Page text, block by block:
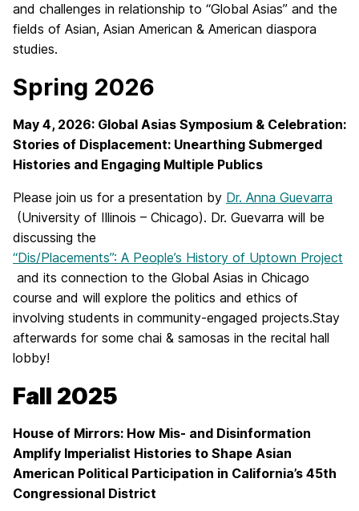
and challenges in relationship to “Global Asias” and the
fields of Asian, Asian American & American diaspora
studies.
Spring 2026
May 4, 2026: Global Asias Symposium & Celebration:
Stories of Displacement: Unearthing Submerged
Histories and Engaging Multiple Publics
Please join us for a presentation by Dr. Anna Guevarra
(University of Illinois – Chicago). Dr. Guevarra will be
discussing the
“Dis/Placements”: A People’s History of Uptown Project
and its connection to the Global Asias in Chicago
course and will explore the politics and ethics of
involving students in community-engaged projects.Stay
afterwards for some chai & samosas in the recital hall
lobby!
Fall 2025
House of Mirrors: How Mis- and Disinformation
Amplify Imperialist Histories to Shape Asian
American Political Participation in California’s 45th
Congressional District